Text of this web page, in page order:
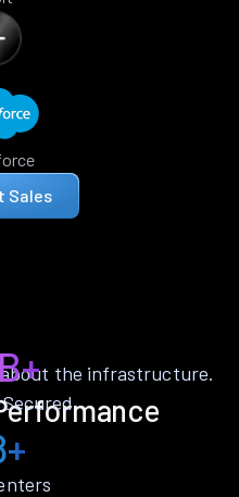
Sales
about the infrastructure.